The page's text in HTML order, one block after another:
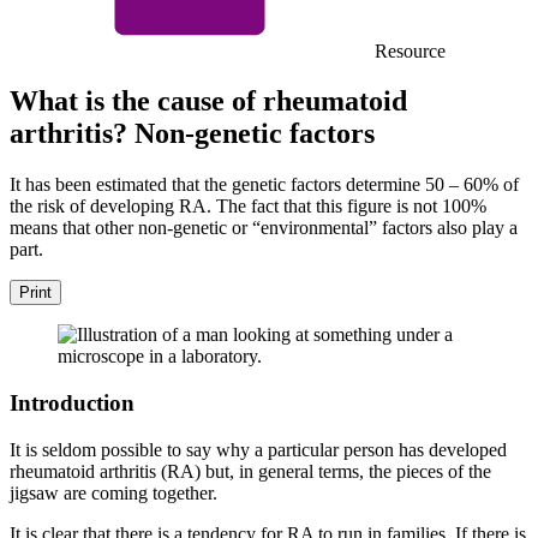
Resource
What is the cause of rheumatoid
arthritis? Non-genetic factors
It has been estimated that the genetic factors determine 50 – 60% of
the risk of developing RA. The fact that this figure is not 100%
means that other non-genetic or “environmental” factors also play a
part.
Print
Introduction
It is seldom possible to say why a particular person has developed
rheumatoid arthritis (RA) but, in general terms, the pieces of the
jigsaw are coming together.
It is clear that there is a tendency for RA to run in families. If there is